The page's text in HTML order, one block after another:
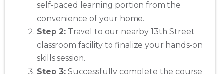
self-paced learning portion from the
convenience of your home.
Step 2: Travel to our nearby 13th Street
classroom facility to finalize your hands-on
skills session.
Step 3: Successfully complete the course